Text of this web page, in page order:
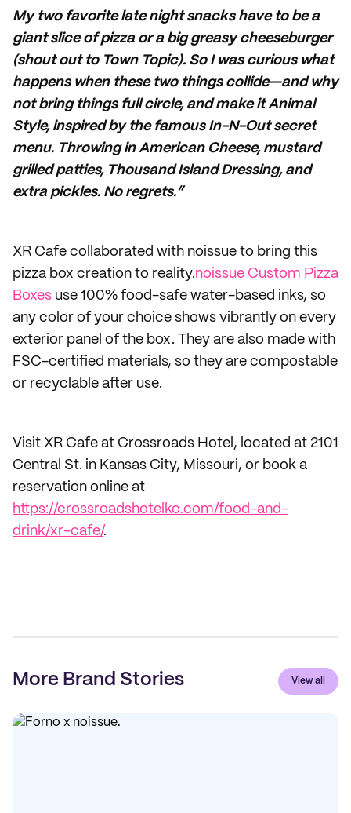
My two favorite late night snacks have to be a
giant slice of pizza or a big greasy cheeseburger
(shout out to Town Topic). So I was curious what
happens when these two things collide—and why
not bring things full circle, and make it Animal
Style, inspired by the famous In-N-Out secret
menu. Throwing in American Cheese, mustard
grilled patties, Thousand Island Dressing, and
extra pickles. No regrets.”
XR Cafe collaborated with noissue to bring this
pizza box creation to reality.noissue Custom Pizza
Boxes use 100% food-safe water-based inks, so
any color of your choice shows vibrantly on every
exterior panel of the box. They are also made with
FSC-certified materials, so they are compostable
or recyclable after use.
Visit XR Cafe at Crossroads Hotel, located at 2101
Central St. in Kansas City, Missouri, or book a
reservation online at
https://crossroadshotelkc.com/food-and-
drink/xr-cafe/.
More Brand Stories View all